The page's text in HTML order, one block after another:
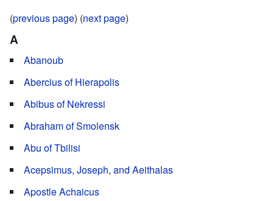
(previous page) (next page)
A
Abanoub
Abercius of Hierapolis
Abibus of Nekressi
Abraham of Smolensk
Abu of Tbilisi
Acepsimus, Joseph, and Aeithalas
Apostle Achaicus